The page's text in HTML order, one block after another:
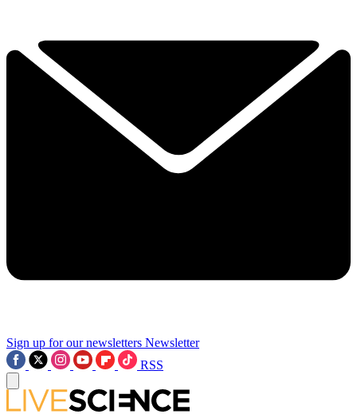
Sign up for our newsletters Newsletter
RSS